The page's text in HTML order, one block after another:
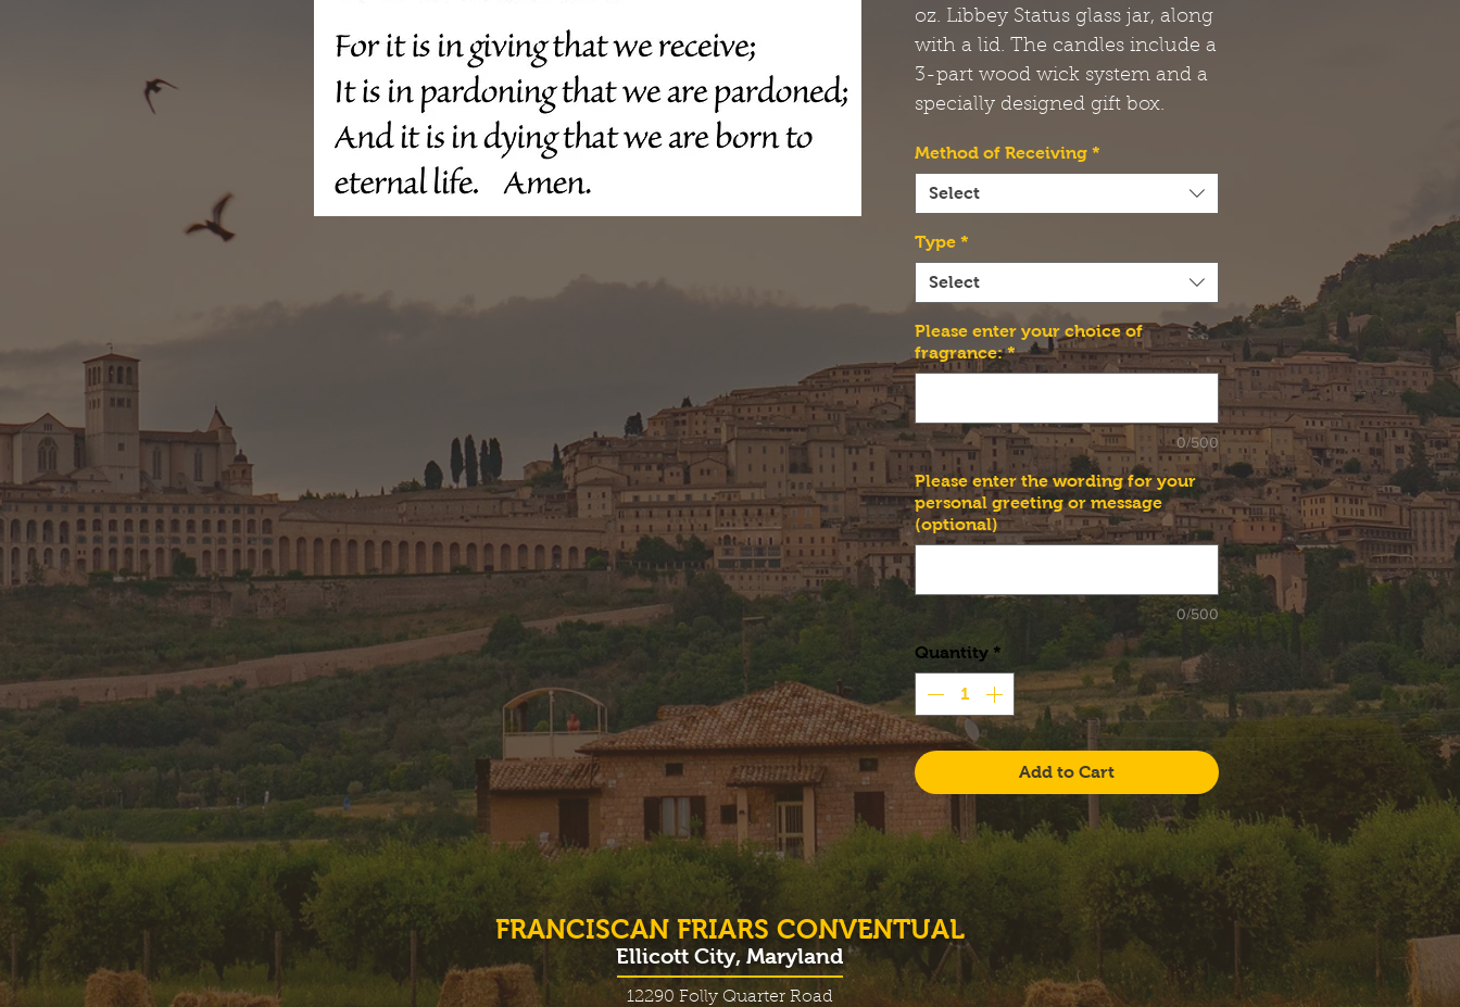
oz. Libbey Status glass jar, along
with a lid. The candles include a
3-part wood wick system and a
specially designed gift box.
Method of Receiving *
Select
Type *
Select
Please enter your choice of
fragrance: *
0/500
Please enter the wording for your
personal greeting or message
(optional)
0/500
Quantity *
Add to Cart
FRANCISCAN FRIARS CONVENTUAL
Ellicott City, Maryland
12290 Folly Quarter Road